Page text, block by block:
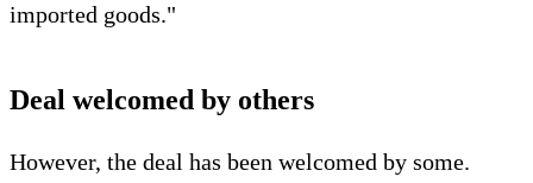
imported goods."
Deal welcomed by others
However, the deal has been welcomed by some.